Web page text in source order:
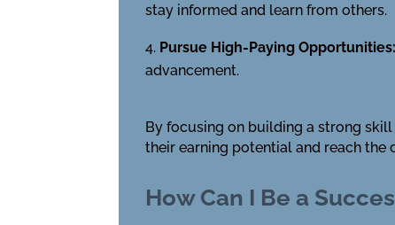
stay informed and learn from others.
Pursue High-Paying Opportunities:
advancement.
By focusing on building a strong
their earning potential and reach the
How Can I Be a